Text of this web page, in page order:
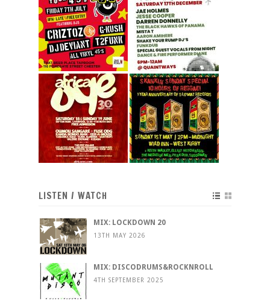
LISTEN / WATCH
MIX: LOCKDOWN 20
13TH MAY 2026
MIX: DISCODRUMS&ROCKNROLL
4TH SEPTEMBER 2025